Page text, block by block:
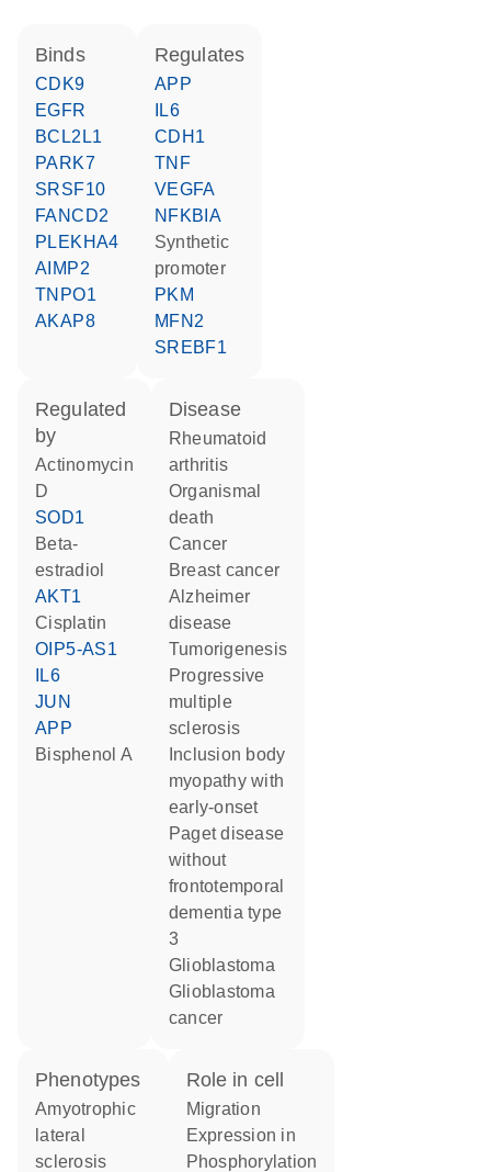
binds
CDK9
EGFR
BCL2L1
PARK7
SRSF10
FANCD2
PLEKHA4
AIMP2
TNPO1
AKAP8
regulates
APP
IL6
CDH1
TNF
VEGFA
NFKBIA
synthetic
promoter
PKM
MFN2
SREBF1
regulated
by
actinomycin
D
SOD1
beta-
estradiol
AKT1
cisplatin
OIP5-AS1
IL6
JUN
APP
bisphenol A
disease
rheumatoid
arthritis
organismal
death
cancer
breast cancer
Alzheimer
disease
tumorigenesis
progressive
multiple
sclerosis
myopathy with
early-onset
Paget disease
without
frontotemporal
dementia type
3
glioblastoma
glioblastoma
cancer
phenotypes
Amyotrophic
lateral
sclerosis
role in cell
migration
expression in
phosphorylation